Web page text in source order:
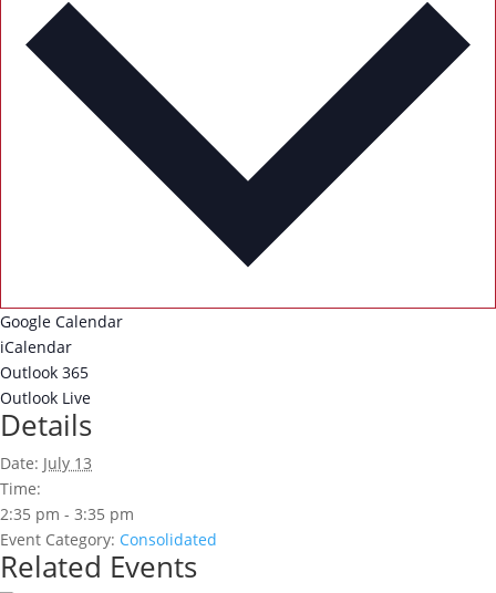
Google Calendar
iCalendar
Outlook 365
Outlook Live
Details
Date: July 13
Time:
2:35 pm - 3:35 pm
Event Category: Consolidated
Related Events